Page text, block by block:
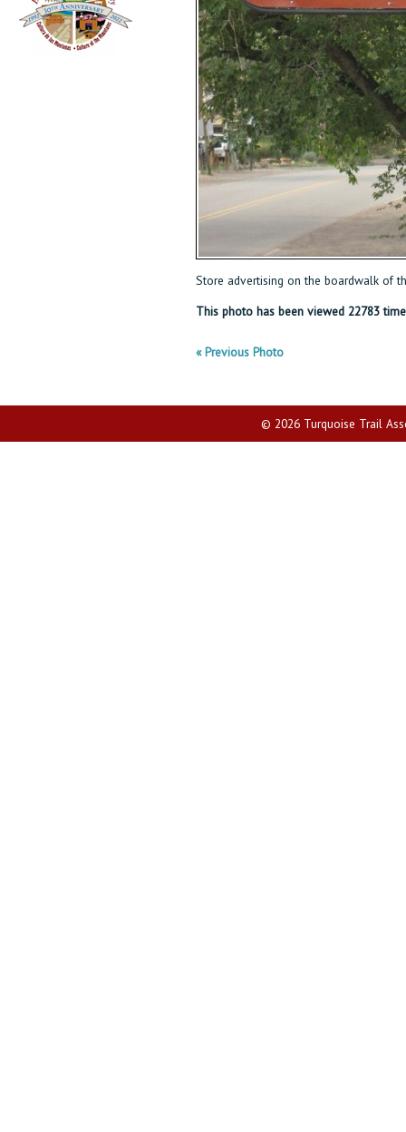
Store advertising on the boardwalk of
This photo has been viewed 22783
« Previous Photo
© 2026 Turquoise Trail